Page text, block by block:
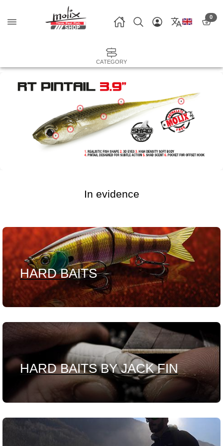
0
CATEGORY
In evidence
HARD BAITS
HARD BAITS BY JACK FIN